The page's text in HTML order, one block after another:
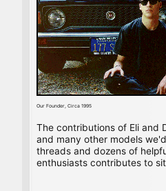
Our Founder, Circa 1995
The contributions of Eli and
and many other models
threads and dozens of
enthusiasts contributes to